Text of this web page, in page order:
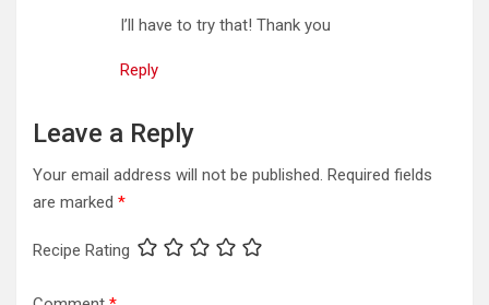
I’ll have to try that! Thank you
Reply
Leave a Reply
Your email address will not be published. Required fields
are marked *
Recipe Rating